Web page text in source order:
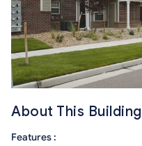
About This Building
Features :